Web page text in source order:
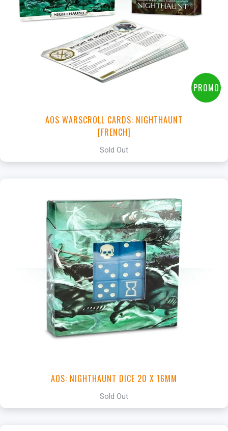
PROMO
AOS WARSCROLL CARDS: NIGHTHAUNT
[FRENCH]
Sold Out
AOS: NIGHTHAUNT DICE 20 X 16MM
Sold Out